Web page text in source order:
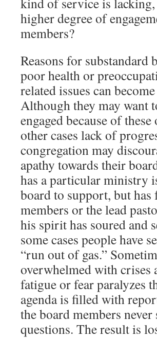
higher degree of
members?
Reasons for substandard
poor health or
related issues can
Although they may want
engaged because of
other cases lack of
congregation may
apathy towards their
has a particular ministry
board to support, but
members or the lead
his spirit has soured and
some cases people have
“run out of gas.”
overwhelmed with crises
fatigue or fear paralyzes
agenda is filled with
the board members
questions. The result is